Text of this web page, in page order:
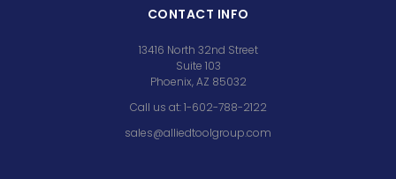
CONTACT INFO
13416 North 32nd Street
Suite 103
Phoenix, AZ 85032
Call us at: 1-602-788-2122
sales@alliedtoolgroup.com